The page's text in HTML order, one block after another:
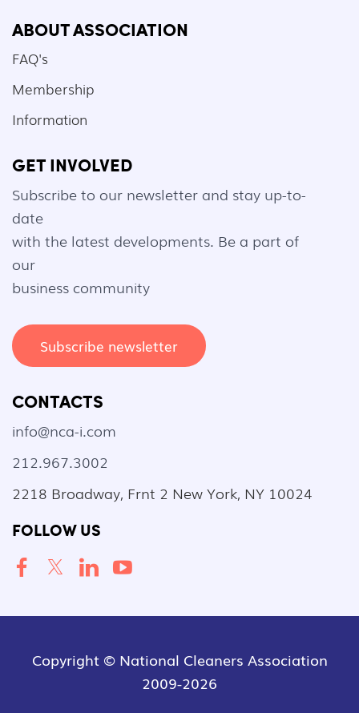
ABOUT ASSOCIATION
FAQ's
Membership
Information
GET INVOLVED
Subscribe to our newsletter and stay up-to-
date
with the latest developments. Be a part of
our
business community
Subscribe newsletter
CONTACTS
info@nca-i.com
212.967.3002
2218 Broadway, Frnt 2 New York, NY 10024
FOLLOW US
Copyright © National Cleaners Association
2009-2026